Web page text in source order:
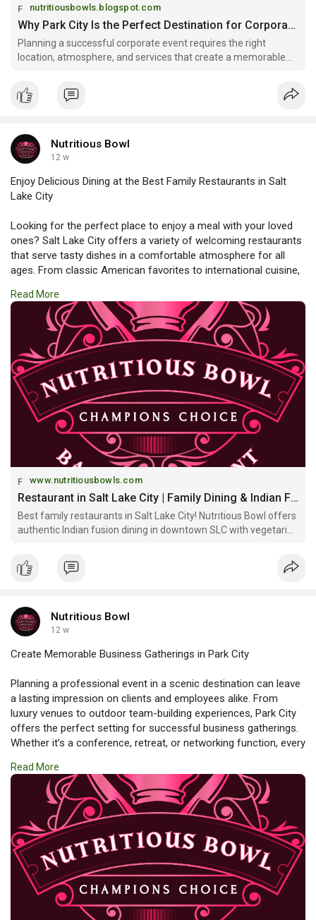
year-round outdoor adventures, Corporate Events in Park City
offer the ideal combination of professionalism and relaxation.
nutritiousbowls.blogspot.com
Why Park City Is the Perfect Destination for Corporate Gatherings
Planning a successful corporate event requires the right
location, atmosphere, and services that create a memorable
Nutritious Bowl
12 w
Enjoy Delicious Dining at the Best Family Restaurants in Salt
Lake City
Looking for the perfect place to enjoy a meal with your loved
ones? Salt Lake City offers a variety of welcoming restaurants
that serve tasty dishes in a comfortable atmosphere for all
ages. From classic American favorites to international cuisine,
comfort of#family_restaurants_in_salt_lake_cityfor
memorable dining experiences with family and friends.
https://www.nutritiousbowls.co....m/family-restaurant-
Read More
www.nutritiousbowls.com
Restaurant in Salt Lake City | Family Dining & Indian Fusion | Nutritious Bowl
Best family restaurants in Salt Lake City! Nutritious Bowl offers
authentic Indian fusion dining in downtown SLC with vegetarian
spaces. Open daily!
Nutritious Bowl
12 w
Create Memorable Business Gatherings in Park City
Planning a professional event in a scenic destination can leave
a lasting impression on clients and employees alike. From
luxury venues to outdoor team-building experiences, Park City
offers the perfect setting for successful business gatherings.
Whether it’s a conference, retreat, or networking function, every
#corporate_events_in_park_citycombine productivity,
elegance, and unforgettable experiences in one remarkable
location.
https://www.nutritiousbowls.co....m/event-venue-park-c
Read More